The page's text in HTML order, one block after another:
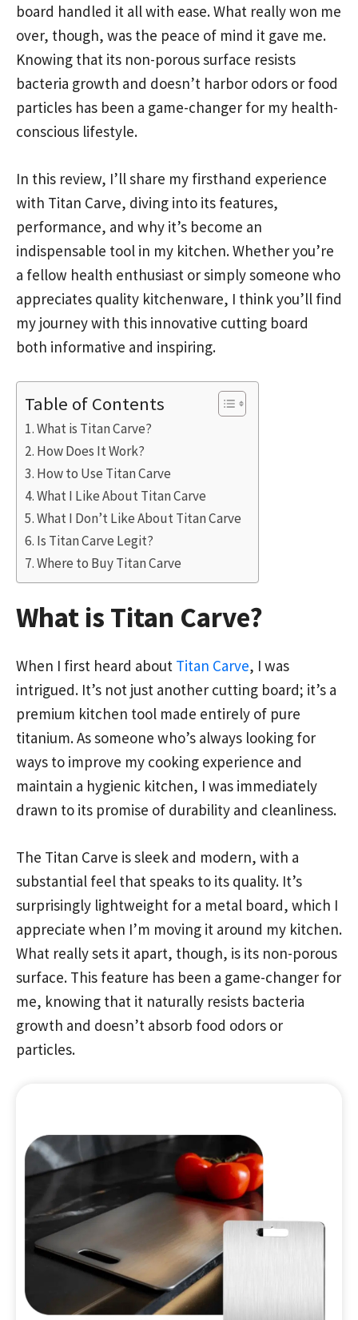
board handled it all with ease. What really won me
over, though, was the peace of mind it gave me.
Knowing that its non-porous surface resists
bacteria growth and doesn’t harbor odors or food
particles has been a game-changer for my health-
conscious lifestyle.
In this review, I’ll share my firsthand experience
with Titan Carve, diving into its features,
performance, and why it’s become an
indispensable tool in my kitchen. Whether you’re
a fellow health enthusiast or simply someone who
appreciates quality kitchenware, I think you’ll find
my journey with this innovative cutting board
both informative and inspiring.
Table of Contents
What is Titan Carve?
How Does It Work?
How to Use Titan Carve
What I Like About Titan Carve
What I Don’t Like About Titan Carve
Is Titan Carve Legit?
Where to Buy Titan Carve
What is Titan Carve?
When I first heard about Titan Carve, I was
intrigued. It’s not just another cutting board; it’s a
premium kitchen tool made entirely of pure
titanium. As someone who’s always looking for
ways to improve my cooking experience and
maintain a hygienic kitchen, I was immediately
drawn to its promise of durability and cleanliness.
The Titan Carve is sleek and modern, with a
substantial feel that speaks to its quality. It’s
surprisingly lightweight for a metal board, which I
appreciate when I’m moving it around my kitchen.
What really sets it apart, though, is its non-porous
surface. This feature has been a game-changer for
me, knowing that it naturally resists bacteria
growth and doesn’t absorb food odors or
particles.